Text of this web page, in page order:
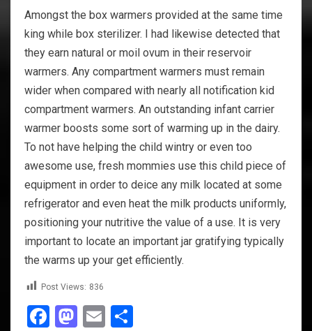
Amongst the box warmers provided at the same time
king while box sterilizer. I had likewise detected that
they earn natural or moil ovum in their reservoir
warmers. Any compartment warmers must remain
wider when compared with nearly all notification kid
compartment warmers. An outstanding infant carrier
warmer boosts some sort of warming up in the dairy.
To not have helping the child wintry or even too
awesome use, fresh mommies use this child piece of
equipment in order to deice any milk located at some
refrigerator and even heat the milk products uniformly,
positioning your nutritive the value of a use. It is very
important to locate an important jar gratifying typically
the warms up your get efficiently.
Post Views: 836
Facebook
Mastodon
Email